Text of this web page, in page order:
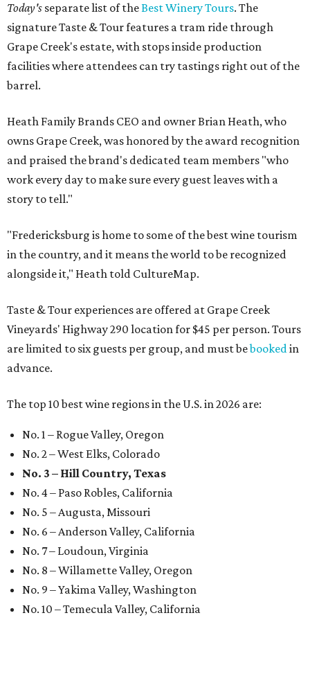
Today's separate list of theBest Winery Tours. The
signature Taste & Tour features a tram ride through
Grape Creek's estate, with stops inside production
facilities where attendees can try tastings right out of the
barrel.
Heath Family Brands CEO and owner Brian Heath, who
owns Grape Creek, was honored by the award recognition
and praised the brand's dedicated team members "who
work every day to make sure every guest leaves with a
story to tell."
"Fredericksburg is home to some of the best wine tourism
in the country, and it means the world to be recognized
alongside it," Heath told CultureMap.
Taste & Tour experiences are offered at Grape Creek
Vineyards' Highway 290 location for $45 per person. Tours
are limited to six guests per group, and must bebookedin
advance.
The top 10 best wine regions in the U.S. in 2026 are:
No. 1 – Rogue Valley, Oregon
No. 2 – West Elks, Colorado
No. 3 – Hill Country, Texas
No. 4 – Paso Robles, California
No. 5 – Augusta, Missouri
No. 6 – Anderson Valley, California
No. 7 – Loudoun, Virginia
No. 8 – Willamette Valley, Oregon
No. 9 – Yakima Valley, Washington
No. 10 – Temecula Valley, California